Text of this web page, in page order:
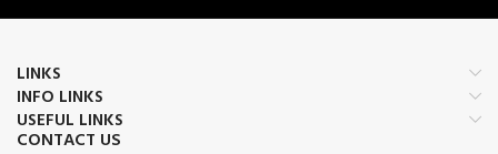
LINKS
INFO LINKS
USEFUL LINKS
CONTACT US